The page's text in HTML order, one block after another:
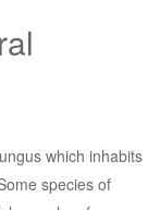
which inhabits
species of